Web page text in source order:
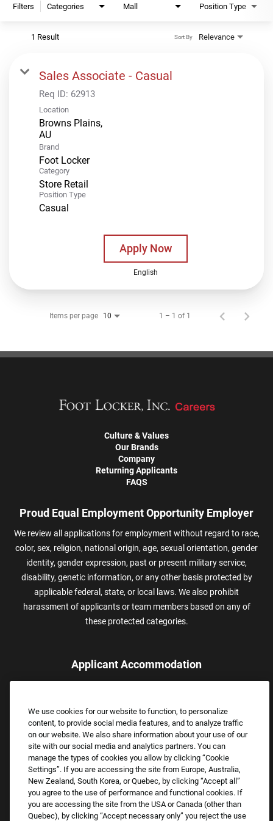
Filters Categories Mall Position Type
1 Result Relevance
Sort By
Sales Associate - Casual
Req ID: 62913
Location
Browns Plains,
Brand
Foot Locker
Category
Store Retail
Position Type
Casual
Apply Now
English
Items per page 10 1 – 1 of 1
Culture & Values
Our Brands
Company
Returning Applicants
FAQS
Proud Equal Employment Opportunity Employer
We review all applications for employment without regard to race,
color, sex, religion, national origin, age, sexual orientation, gender
identity, gender expression, past or present military service,
disability, genetic information, or any other basis protected by
applicable federal, state, or local laws. We also prohibit
harassment of applicants or team members based on any of
these protected categories.
Applicant Accommodation
assistance.
Email:Accommodations@FootLocker.com
We use cookies for our website to function, to personalize
content, to provide social media features, and to analyze traffic
on our website. We also share information about your use of our
site with our social media and analytics partners. You can
manage the types of cookies you allow by clicking “Cookie
Settings”. If you are accessing the site from Europe, Australia,
New Zealand, South Korea, or Quebec, by clicking “Accept all”
you agree to the use of performance and functional cookies. If
you are accessing the site from the USA or Canada (other than
Quebec), by clicking “Accept necessary only” you reject the use